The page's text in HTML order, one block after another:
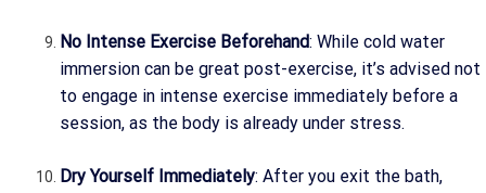
No Intense Exercise Beforehand: While cold water
immersion can be great post-exercise, it’s advised not
to engage in intense exercise immediately before a
session, as the body is already under stress.
Dry Yourself Immediately: After you exit the bath,